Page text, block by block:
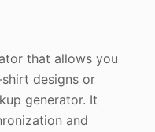
that allows you
designs or
generator. It
and